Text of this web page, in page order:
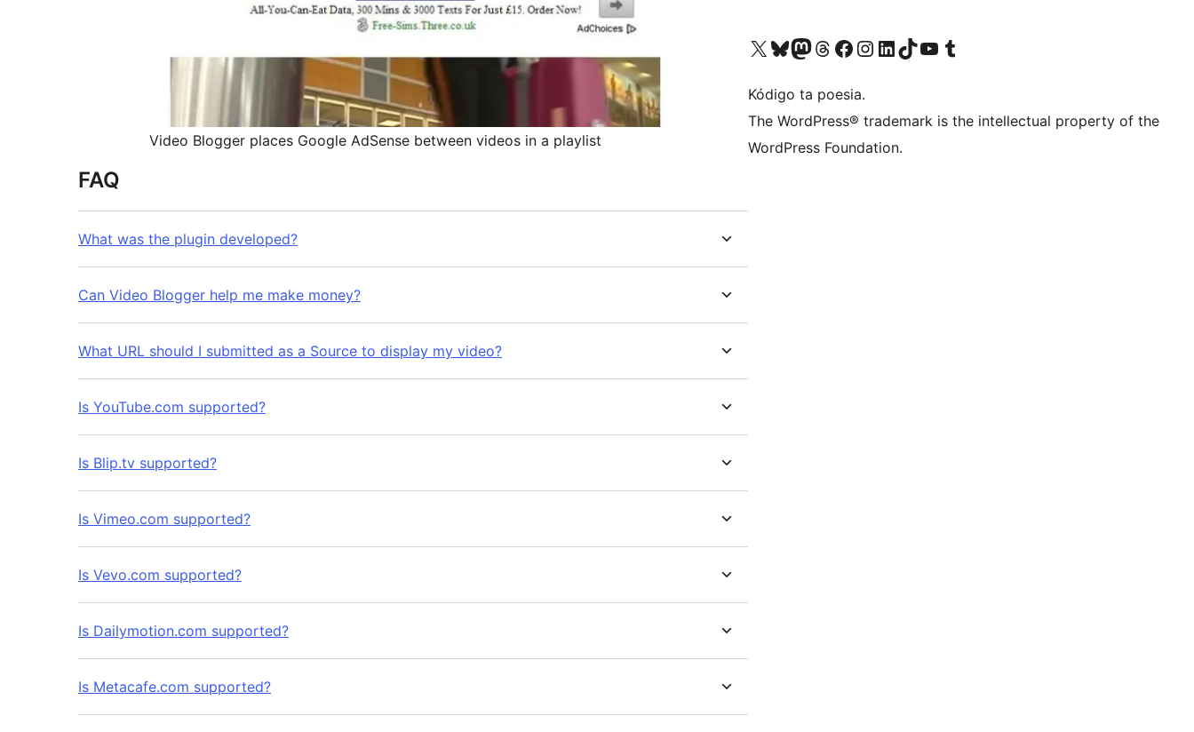
Video Blogger places Google AdSense between videos in a playlist
FAQ
What was the plugin developed?
Can Video Blogger help me make money?
What URL should I submitted as a Source to display my video?
Is YouTube.com supported?
Is Blip.tv supported?
Is Vimeo.com supported?
Is Vevo.com supported?
Is Dailymotion.com supported?
Is Metacafe.com supported?
Visit our X (formerly Twitter) account
Visit our Bluesky account
Visit our Mastodon account
Visit our Threads account
Visit our Facebook page
Visit our Instagram account
Visit our LinkedIn account
Visit our TikTok account
Visit our YouTube channel
Visit our Tumblr account
Kódigo ta poesia.
The WordPress® trademark is the intellectual property of the
WordPress Foundation.